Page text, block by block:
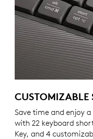
CUSTOMIZABLE
Save time and enjoy
with 22 keyboard
Key, and 4